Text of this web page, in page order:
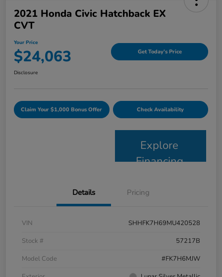
2021 Honda Civic Hatchback EX
CVT
Your Price
$24,063 Get Today's Price
Disclosure
Claim Your $1,000 Bonus Offer Check Availability
Explore
Financing
Details Pricing
VIN
SHHFK7H69MU420528
Stock #
57217B
Model Code
#FK7H6MJW